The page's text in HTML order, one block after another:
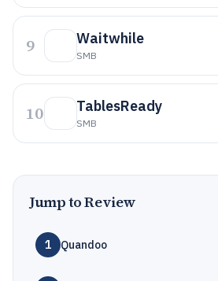
9 Waitwhile
SMB
10 TablesReady
SMB
Jump to Review
1 Quandoo